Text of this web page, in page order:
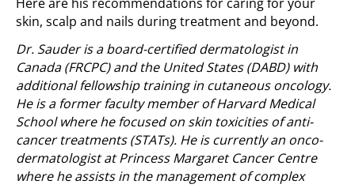
skin, scalp and nails during treatment and beyond.
Dr. Sauder is a board-certified dermatologist in
Canada (FRCPC) and the United States (DABD) with
additional fellowship training in cutaneous oncology.
He is a former faculty member of Harvard Medical
School where he focused on skin toxicities of anti-
cancer treatments (STATs). He is currently an onco-
dermatologist at Princess Margaret Cancer Centre
where he assists in the management of complex